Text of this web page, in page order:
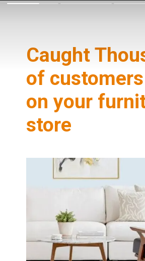
Caught
of
on your
store